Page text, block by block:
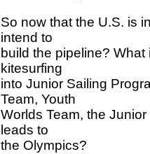
So now that the U.S. is
intend to
build the pipeline?
kitesurfing
into Junior Sailing
Team, Youth
Worlds Team, the
leads to
the Olympics?